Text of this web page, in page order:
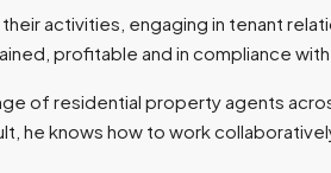
activities, engaging in tenant
profitable and in compliance with
of residential property agents
he knows how to work